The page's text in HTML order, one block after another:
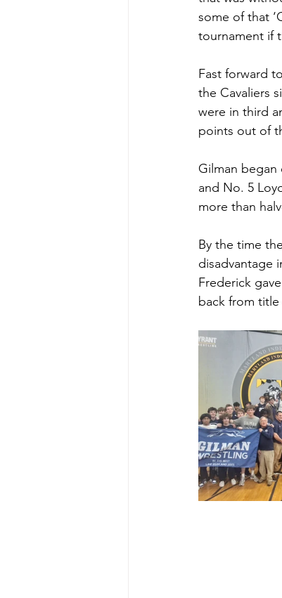
some of that
tournament if
Fast forward
the Cavaliers
were in third
points out of
Gilman
and No. 5
more than
By the time
disadvantage
Frederick
back from